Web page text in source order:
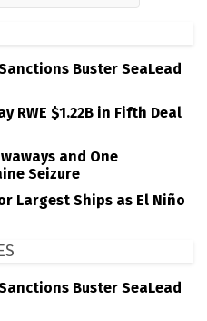
Buster SeaLead
RWE $1.22B in Fifth Deal
and One
Seizure
Largest Ships as El Niño
Buster SeaLead